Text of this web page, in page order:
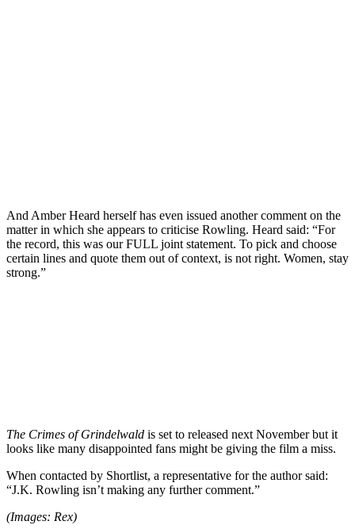
And Amber Heard herself has even issued another comment on the
matter in which she appears to criticise Rowling. Heard said: “For
the record, this was our FULL joint statement. To pick and choose
certain lines and quote them out of context, is not right. Women, stay
strong.”
The Crimes of Grindelwald is set to released next November but it
looks like many disappointed fans might be giving the film a miss.
When contacted by Shortlist, a representative for the author said:
“J.K. Rowling isn’t making any further comment.”
(Images: Rex)